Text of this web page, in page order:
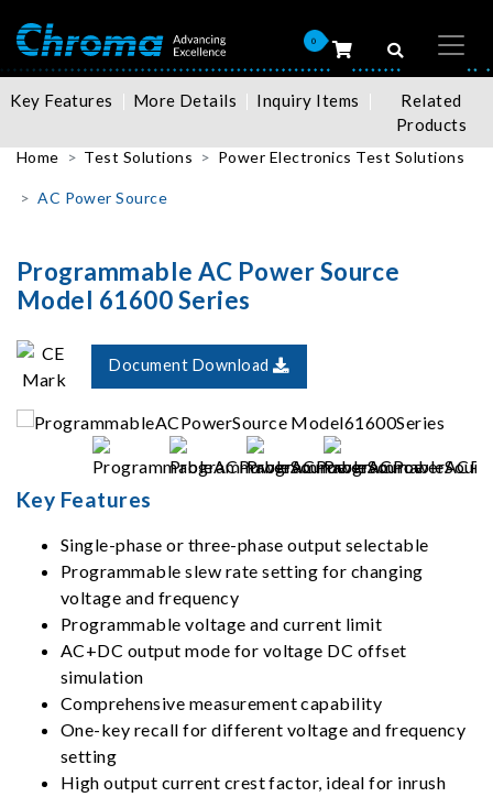
0
Key Features More Details Inquiry Items
Related
Products
Home Test Solutions Power Electronics Test Solutions
AC Power Source
Programmable AC Power Source
Model 61600 Series
Document Download
Key Features
Single-phase or three-phase output selectable
Programmable slew rate setting for changing
voltage and frequency
Programmable voltage and current limit
AC+DC output mode for voltage DC offset
simulation
Comprehensive measurement capability
One-key recall for different voltage and frequency
setting
High output current crest factor, ideal for inrush